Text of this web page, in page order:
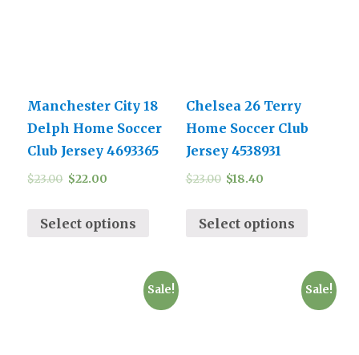
Manchester City 18
Delph Home Soccer
Club Jersey 4693365
$23.00 $22.00
Select options
Chelsea 26 Terry
Home Soccer Club
Jersey 4538931
$23.00 $18.40
Select options
Sale! Sale!